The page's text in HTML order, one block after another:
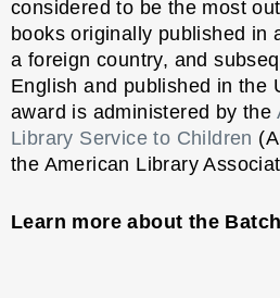
considered to be the most
books originally published in
a foreign country, and
English and published in the
award is administered by the
Library Service to Children
the American Library
Learn more about the